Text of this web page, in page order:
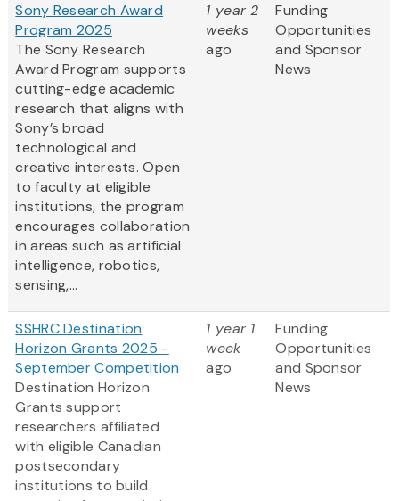
Sony Research Award
Program 2025
The Sony Research
Award Program supports
cutting-edge academic
research that aligns with
Sony’s broad
technological and
creative interests. Open
to faculty at eligible
institutions, the program
encourages collaboration
in areas such as artificial
intelligence, robotics,
sensing,...
1 year 2
weeks
ago
Funding
Opportunities
and Sponsor
News
SSHRC Destination
Horizon Grants 2025 -
September Competition
Destination Horizon
Grants support
researchers affiliated
with eligible Canadian
postsecondary
institutions to build
1 year 1
week
ago
Funding
Opportunities
and Sponsor
News